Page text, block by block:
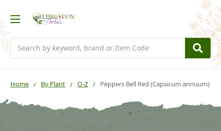
Home By Plant O-Z Peppers Bell Red (Capsicum annuum)